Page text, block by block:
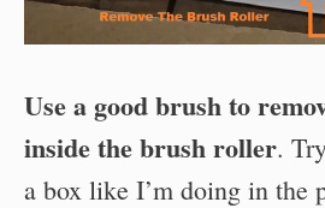
Use a good brush to
inside the brush roller.
a box like I’m doing in the